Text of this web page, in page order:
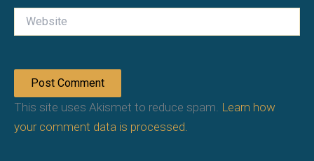
This site uses Akismet to reduce spam. Learn how
your comment data is processed.